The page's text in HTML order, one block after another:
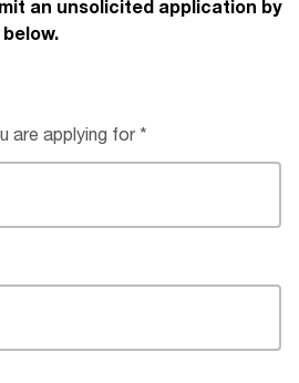
an unsolicited application by
are applying for